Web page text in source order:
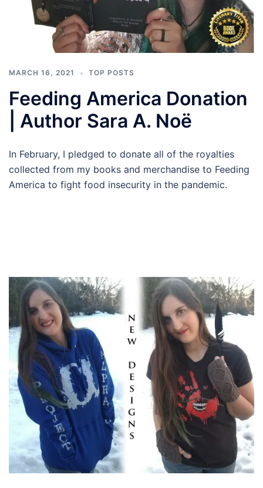
MARCH 16, 2021 TOP POSTS
Feeding America Donation
| Author Sara A. Noë
In February, I pledged to donate all of the royalties
collected from my books and merchandise to Feeding
America to fight food insecurity in the pandemic.